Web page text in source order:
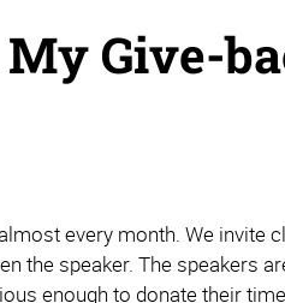
Give-
every month. We invite
the speaker. The speakers
enough to donate their